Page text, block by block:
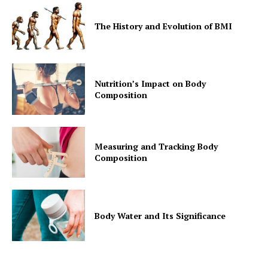
The History and Evolution of BMI
Nutrition’s Impact on Body
Composition
Measuring and Tracking Body
Composition
Body Water and Its Significance